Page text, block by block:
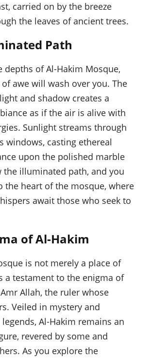
carried on by the breeze
the leaves of ancient trees.
Path
depths of Al-Hakim Mosque,
awe will wash over you. The
and shadow creates a
as if the air is alive with
Sunlight streams through
windows, casting ethereal
upon the polished marble
the illuminated path, and you
the heart of the mosque, where
await those who seek to
of Al-Hakim
is not merely a place of
a testament to the enigma of
Allah, the ruler whose
Veiled in mystery and
Al-Hakim remains an
revered by some and
As you explore the